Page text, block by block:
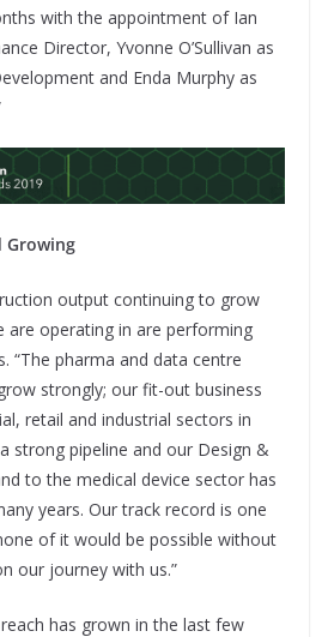
with the appointment of Ian
Director, Yvonne O’Sullivan as
and Enda Murphy as
Growing
output continuing to grow
are operating in are performing
“The pharma and data centre
strongly; our fit-out business
retail and industrial sectors in
strong pipeline and our Design &
to the medical device sector has
years. Our track record is one
of it would be possible without
our journey with us.”
has grown in the last few